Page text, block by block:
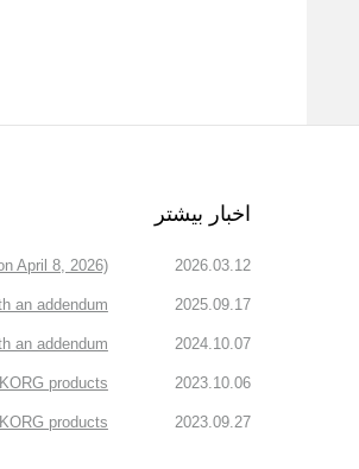
اخبار بیشتر
2026.03.12
April 8, 2026)
2025.09.17
an addendum
2024.10.07
an addendum
2023.10.06
products.
2023.09.27
products.